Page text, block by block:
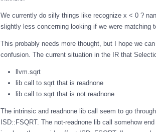
We currently do silly things like recognize x < 0 ?
slightly less concerning looking if we were matching
This probably needs more thought, but I hope we
confusion. The current situation in the IR that
llvm.sqrt
lib call to sqrt that is readnone
lib call to sqrt that is not readnone
The intrinsic and readnone lib call seem to go
ISD::FSQRT. The not-readnone lib call somehow